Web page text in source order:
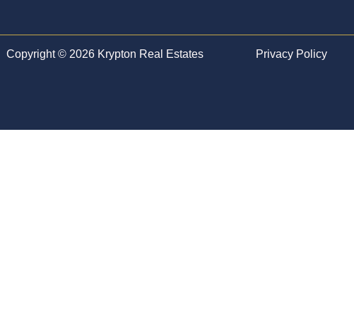
Copyright © 2026 Krypton Real Estates Privacy Policy